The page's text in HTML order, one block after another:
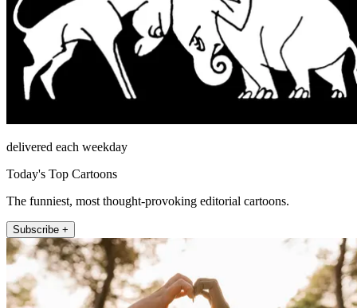
delivered each weekday
Today's Top Cartoons
The funniest, most thought-provoking editorial cartoons.
Subscribe +